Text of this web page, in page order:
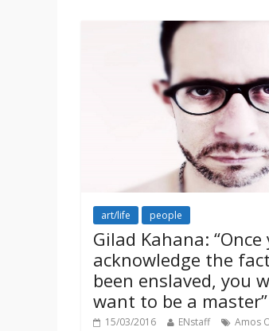
art/life people
Gilad Kahana: “Once
acknowledge the
been enslaved, you
want to be a
15/03/2016 ENstaff Amos